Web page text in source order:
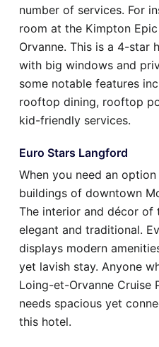
number of services. For
room at the Kimpton
Orvanne. This is a 4-star
with big windows and
some notable features
rooftop dining, rooftop
kid-friendly services.
Euro Stars Langford
When you need an
buildings of downtown
The interior and décor of
elegant and traditional.
displays modern
yet lavish stay. Anyone
Loing-et-Orvanne Cruise
needs spacious yet
this hotel.